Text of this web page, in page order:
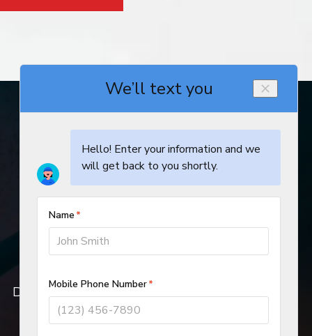
DeHart Plumbing, Heating, and Air Inc.
All rights reserved.